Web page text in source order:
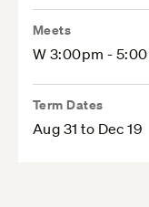
Meets
W 3:00pm -
Term Dates
Aug 31 to Dec 19